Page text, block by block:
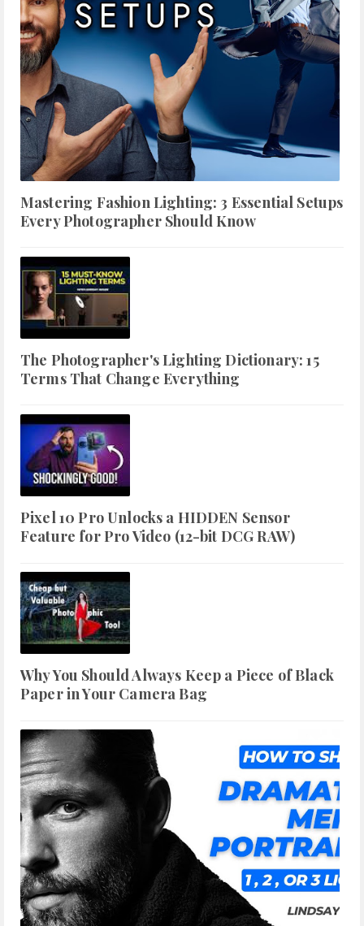
Mastering Fashion Lighting: 3 Essential Setups
Every Photographer Should Know
The Photographer's Lighting Dictionary: 15
Terms That Change Everything
Pixel 10 Pro Unlocks a HIDDEN Sensor
Feature for Pro Video (12-bit DCG RAW)
Why You Should Always Keep a Piece of Black
Paper in Your Camera Bag